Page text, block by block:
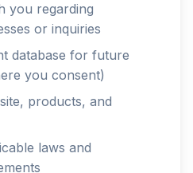
you regarding
or inquiries
database for future
you consent)
products, and
laws and